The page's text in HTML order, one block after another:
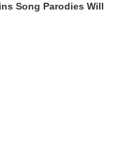
Song Parodies Will